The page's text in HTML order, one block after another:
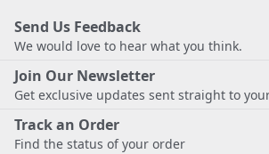
Send Us Feedback
We would love to hear what you think.
Join Our Newsletter
Get exclusive updates sent straight to
Track an Order
Find the status of your order